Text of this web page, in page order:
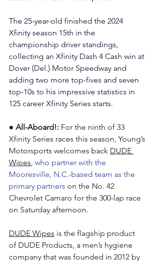
The 25-year-old finished the 2024
Xfinity season 15th in the
championship driver standings,
collecting an Xfinity Dash 4 Cash win at
Dover (Del.) Motor Speedway and
adding two more top-fives and seven
top-10s to his impressive statistics in
125 career Xfinity Series starts.
● All-Aboard!: For the ninth of 33
Xfinity Series races this season, Young’s
Motorsports welcomes back DUDE
Wipes, who partner with the
Mooresville, N.C.-based team as the
primary partners on the No. 42
Chevrolet Camaro for the 300-lap race
on Saturday afternoon.
DUDE Wipes is the flagship product
of DUDE Products, a men’s hygiene
company that was founded in 2012 by